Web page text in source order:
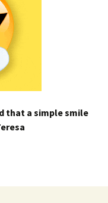
that a simple smile